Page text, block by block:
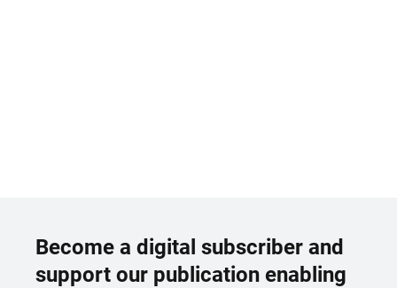
Become a digital subscriber and
support our publication enabling